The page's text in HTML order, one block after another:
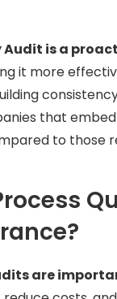
Audit is a
it more
that
to those
are